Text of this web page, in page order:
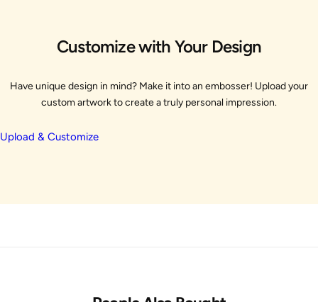
Customize with Your Design
Have unique design in mind? Make it into an embosser! Upload your
custom artwork to create a truly personal impression.
Upload & Customize